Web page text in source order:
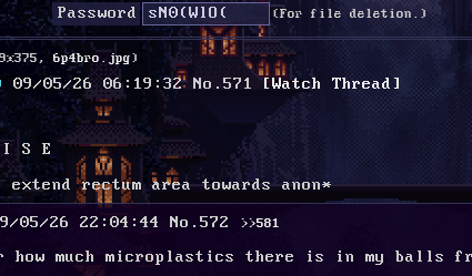
Password (For file deletion.)
6p4bro.jpg)
09/05/26 06:19:32 No. 571
[Watch Thread]
I S E
extend rectum area towards anon*
05/26 22:04:44 No. 572 >>581
how much microplastics there is in my balls